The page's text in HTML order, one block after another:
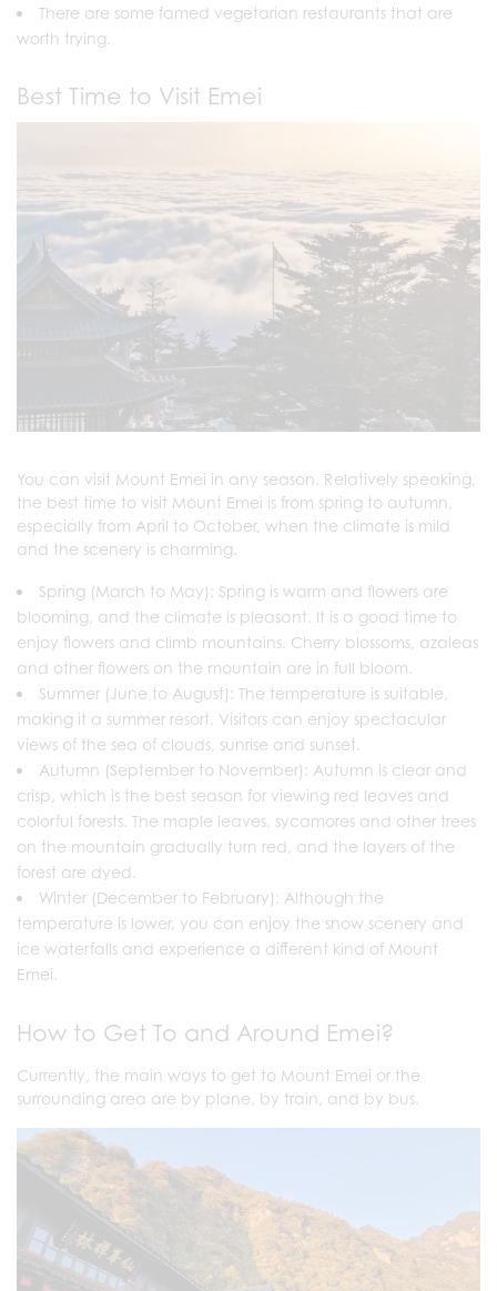
There are some famed vegetarian restaurants that are
worth trying.
Best Time to Visit Emei
You can visit Mount Emei in any season. Relatively speaking,
the best time to visit Mount Emei is from spring to autumn,
especially from April to October, when the climate is mild
and the scenery is charming.
Spring (March to May): Spring is warm and flowers are
blooming, and the climate is pleasant. It is a good time to
enjoy flowers and climb mountains. Cherry blossoms, azaleas
and other flowers on the mountain are in full bloom.
‌Summer (June to August)‌: The temperature is suitable,
making it a summer resort. Visitors can enjoy spectacular
views of the sea of ​​clouds, sunrise and sunset.
‌Autumn (September to November)‌: Autumn is clear and
crisp, which is the best season for viewing red leaves and
colorful forests. The maple leaves, sycamores and other trees
on the mountain gradually turn red, and the layers of the
forest are dyed.
‌Winter (December to February)‌: Although the
temperature is lower, you can enjoy the snow scenery and
ice waterfalls and experience a different kind of Mount
Emei.
How to Get To and Around Emei?
Currently, the main ways to get to Mount Emei or the
surrounding area are by plane, by train, and by bus.